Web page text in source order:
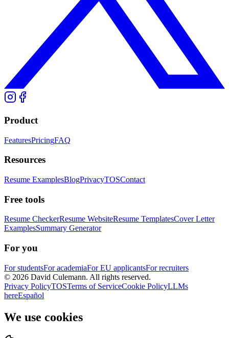
Product
FeaturesPricingFAQ
Resources
Resume ExamplesBlogPrivacyTOSContact
Free tools
Resume CheckerResume WebsiteResume TemplatesCover Letter
ExamplesSummary Generator
For you
For studentsFor academiaFor EU applicantsFor recruiters
© 2026 David Culemann. All rights reserved.
Privacy PolicyTOSTerms of ServiceCookie PolicyLLMs
hereEspañol
We use cookies